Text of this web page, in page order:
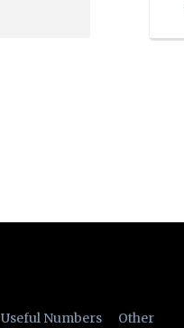
Useful Numbers Other